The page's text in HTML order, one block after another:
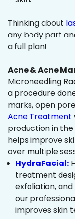
Thinking about
any body part
a full plan!
Acne & Acne
Microneedling
a procedure
marks, open
Acne Treatment
production in
helps improve
over multiple
HydraFacial:
treatment
exfoliation,
our
improves skin